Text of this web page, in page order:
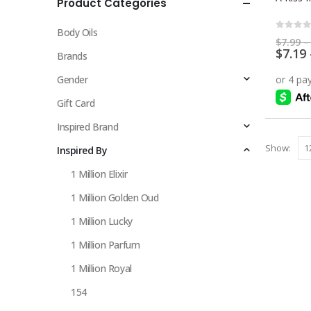
multiple
variants.
The
options
chosen
on
product
$7.99 –
$7.19
Show:
Product Categories
Body Oils
Brands
Gender
Gift Card
Inspired Brand
Inspired By
1 Million Elixir
1 Million Golden Oud
1 Million Lucky
1 Million Parfum
1 Million Royal
154